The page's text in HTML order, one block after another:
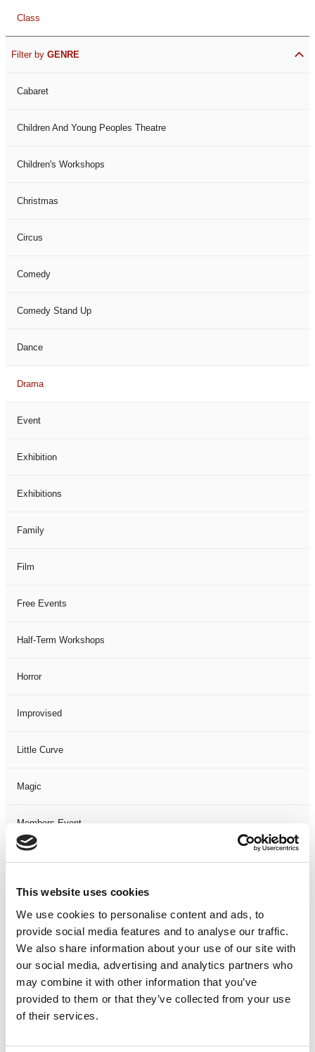
This website uses cookies
We use cookies to personalise content and ads, to
provide social media features and to analyse our traffic.
We also share information about your use of our site with
our social media, advertising and analytics partners who
may combine it with other information that you’ve
provided to them or that they’ve collected from your use
of their services.
Class
Filter by GENRE
Cabaret
Children And Young Peoples Theatre
Children's Workshops
Christmas
Circus
Comedy
Comedy Stand Up
Dance
Drama
Event
Exhibition
Exhibitions
Family
Film
Free Events
Half-Term Workshops
Horror
Improvised
Little Curve
Magic
Members Event
Music
Musical
Not Classified
One Night
One-Man-Show